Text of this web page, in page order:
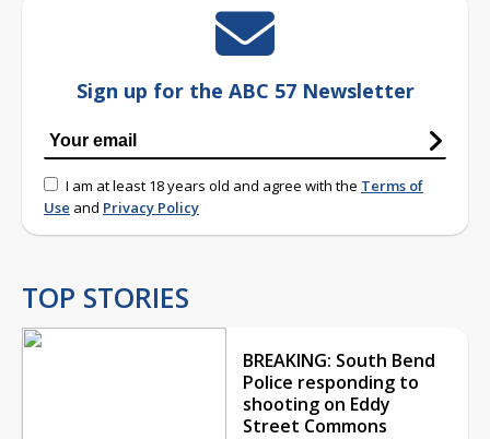
Sign up for the ABC 57 Newsletter
I am at least 18 years old and agree with the Terms of
Use and Privacy Policy
TOP STORIES
BREAKING: South Bend
Police responding to
shooting on Eddy
Street Commons